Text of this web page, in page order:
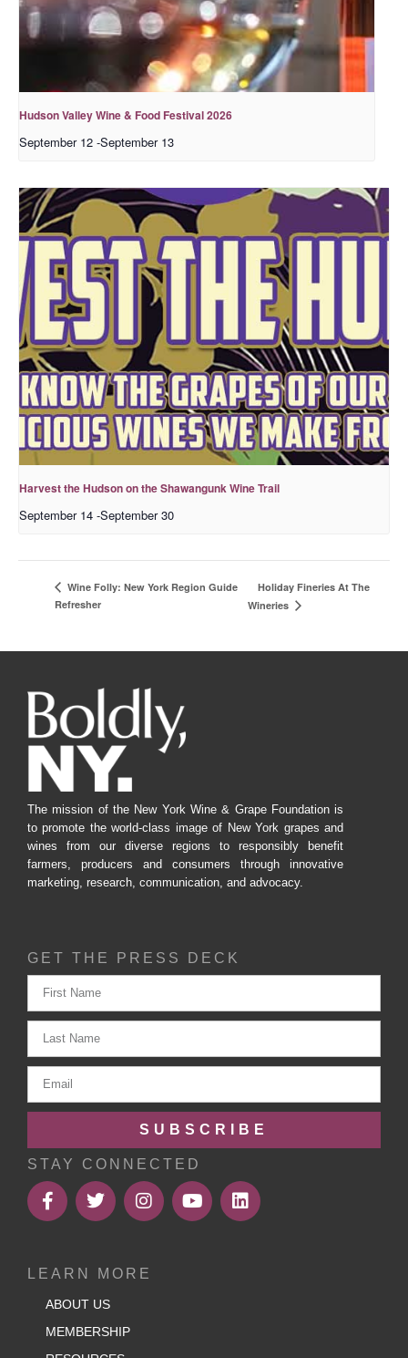
Hudson Valley Wine & Food Festival 2026
September 12 -September 13
Harvest the Hudson on the Shawangunk Wine Trail
September 14 -September 30
Wine Folly: New York Region Guide
Refresher
Holiday Fineries At The
Wineries
The mission of the New York Wine & Grape Foundation is
to promote the world-class image of New York grapes and
wines from our diverse regions to responsibly benefit
farmers, producers and consumers through innovative
marketing, research, communication, and advocacy.
GET THE PRESS DECK
SUBSCRIBE
STAY CONNECTED
LEARN MORE
ABOUT US
MEMBERSHIP